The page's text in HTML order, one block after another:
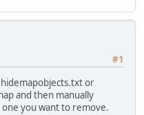
#1
or
and then manually
you want to remove.